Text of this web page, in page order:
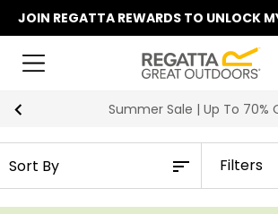
JOIN REGATTA REWARDS TO UNLOCK
Summer Sale | Up To 70%
Filters